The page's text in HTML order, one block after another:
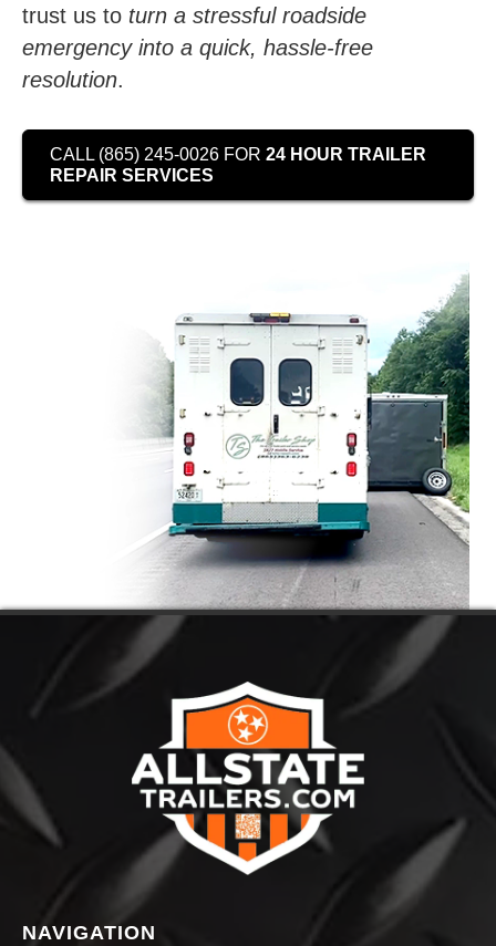
trust us to turn a stressful roadside
emergency into a quick, hassle-free
resolution.
CALL (865) 245-0026 FOR 24 HOUR TRAILER
REPAIR SERVICES
NAVIGATION